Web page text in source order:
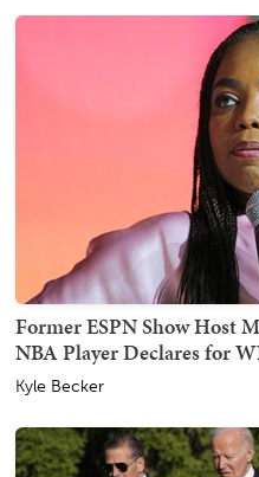
Former ESPN Show Host
NBA Player Declares for
Kyle Becker